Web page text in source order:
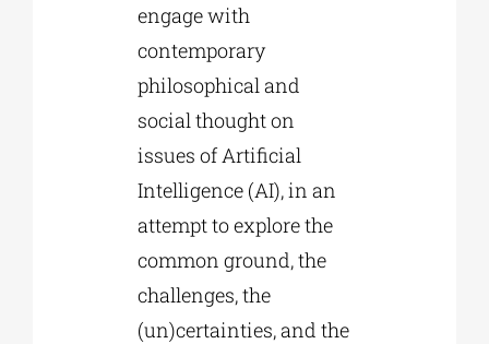
engage with
contemporary
philosophical and
social thought on
issues of Artificial
Intelligence (AI), in an
attempt to explore the
common ground, the
challenges, the
(un)certainties, and the